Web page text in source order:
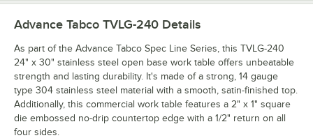
Advance Tabco TVLG-240 Details
As part of the Advance Tabco Spec Line Series, this TVLG-240
24" x 30" stainless steel open base work table offers unbeatable
strength and lasting durability. It's made of a strong, 14 gauge
type 304 stainless steel material with a smooth, satin-finished top.
Additionally, this commercial work table features a 2" x 1" square
die embossed no-drip countertop edge with a 1/2" return on all
four sides.